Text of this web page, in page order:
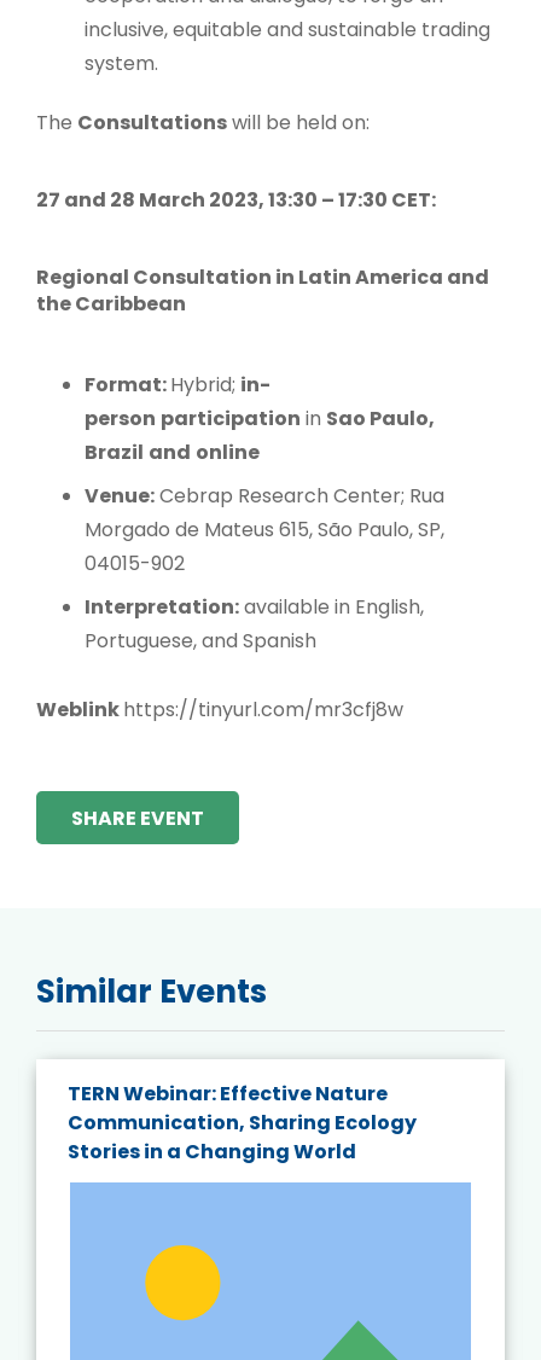
inclusive, equitable and sustainable trading
system.
The Consultationswill be held on:
27 and 28 March 2023, 13:30 – 17:30 CET:
Regional Consultation in Latin America and
the Caribbean
Format:Hybrid; in-
person participation in Sao Paulo,
Brazil and online
Venue:Cebrap Research Center; Rua
Morgado de Mateus 615, São Paulo, SP,
04015-902
Interpretation:available in English,
Portuguese, and Spanish
Weblinkhttps://tinyurl.com/mr3cfj8w
SHARE EVENT
Similar Events
TERN Webinar: Effective Nature
Communication, Sharing Ecology
Stories in a Changing World